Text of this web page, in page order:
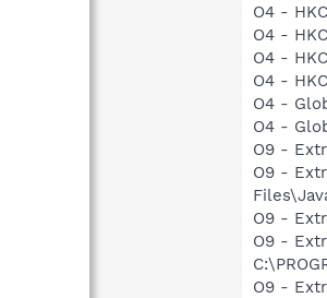
O4 -
O4 -
O4 -
O4 -
O4 -
O4 -
O9 -
O9 -
O9 -
O9 -
O9 -